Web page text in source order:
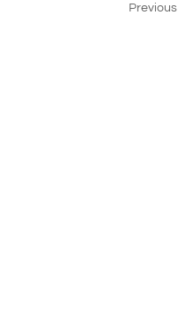
Previous